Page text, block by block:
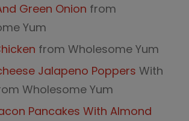
Green Onion from
Yum
from Wholesome Yum
Jalapeno Poppers With
Wholesome Yum
Pancakes With Almond